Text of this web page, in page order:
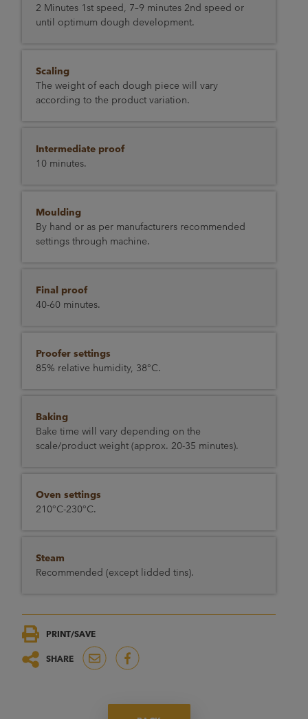
2 Minutes 1st speed, 7–9 minutes 2nd speed or
until optimum dough development.
Scaling
The weight of each dough piece will vary
according to the product variation.
Intermediate proof
10 minutes.
Moulding
By hand or as per manufacturers recommended
settings through machine.
Final proof
40-60 minutes.
Proofer settings
85% relative humidity, 38°C.
Baking
Bake time will vary depending on the
scale/product weight (approx. 20-35 minutes).
Oven settings
210°C-230°C.
Steam
Recommended (except lidded tins).
PRINT/SAVE
SHARE